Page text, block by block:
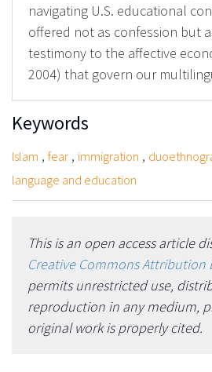
navigating U.S. educational
offered not as confession but
testimony to the affective
2004) that govern our
Keywords
Islam , fear , immigration ,
language and education
This is an open access article
Creative Commons Attribution
permits unrestricted use,
reproduction in any medium,
original work is properly cited.